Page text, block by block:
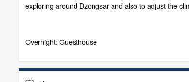
exploring around Dzongsar and also to adjust the
Overnight: Guesthouse